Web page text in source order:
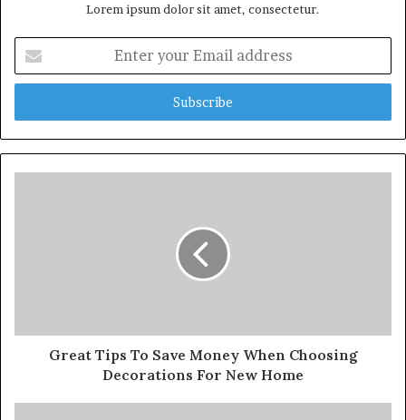
Lorem ipsum dolor sit amet, consectetur.
your
Email
Great Tips To Save Money When Choosing
Decorations For New Home